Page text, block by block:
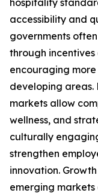
hospitality
accessibility and
governments
through
encouraging
developing areas.
markets allow
wellness, and
culturally
strengthen
innovation.
emerging